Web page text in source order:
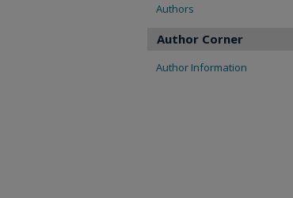
Authors
Author Corner
Author Information